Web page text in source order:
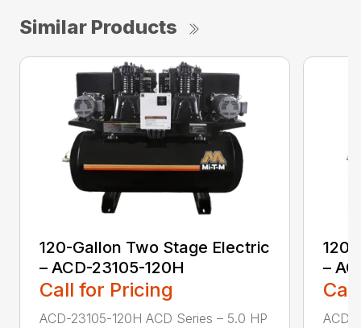
Similar Products
120-Gallon Two Stage Electric
– ACD-23105-120H
Call for Pricing
ACD-23105-120H ACD Series – 5.0 HP
–
ACD-